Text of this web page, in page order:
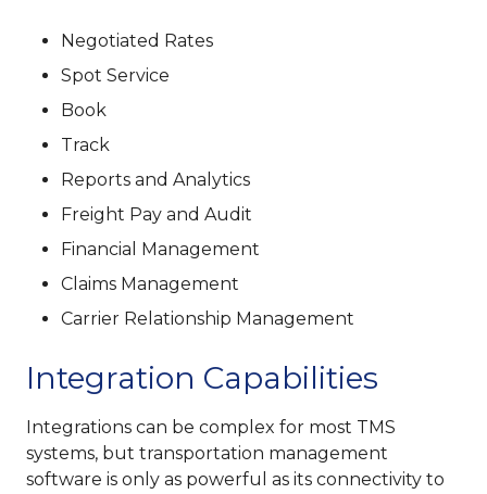
Negotiated Rates
Spot Service
Book
Track
Reports and Analytics
Freight Pay and Audit
Financial Management
Claims Management
Carrier Relationship Management
Integration Capabilities
Integrations can be complex for most TMS
systems, but transportation management
software is only as powerful as its connectivity to